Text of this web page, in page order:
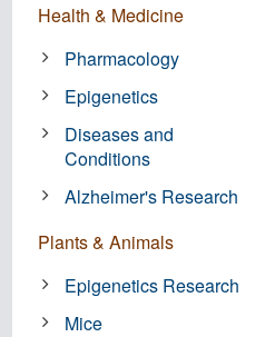
Health & Medicine
Pharmacology
Epigenetics
Diseases and
Conditions
Alzheimer's Research
Plants & Animals
Epigenetics Research
Mice